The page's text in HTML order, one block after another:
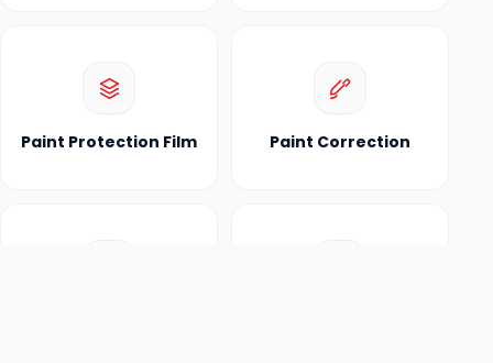
Paint Protection Film Paint Correction